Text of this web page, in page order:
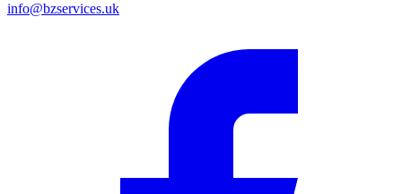
info@bzservices.uk